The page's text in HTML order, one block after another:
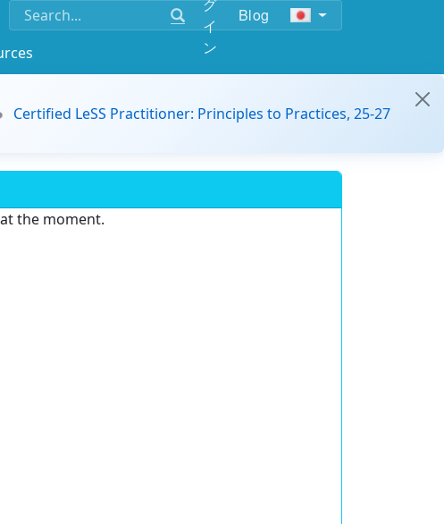
イ
ン
Blog
Certified LeSS Practitioner: Principles to Practices, 25-27
the moment.